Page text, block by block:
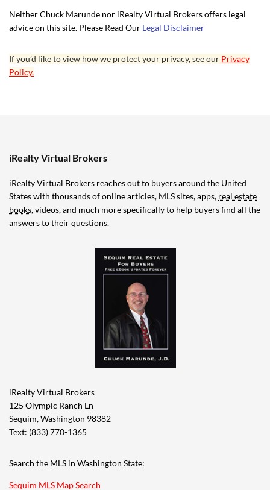
Neither Chuck Marunde nor iRealty Virtual Brokers offers legal
advice on this site. Please Read Our Legal Disclaimer
If you’d like to view how we protect your privacy, see our Privacy
Policy.
iRealty Virtual Brokers
iRealty Virtual Brokers reaches out to buyers around the United
States with thousands of online articles, MLS sites, apps, real estate
books, videos, and much more specifically to help buyers find all the
answers to their questions.
iRealty Virtual Brokers
125 Olympic Ranch Ln
Sequim, Washington 98382
Text: (833) 770-1365
Search the MLS in Washington State:
Sequim MLS Map Search